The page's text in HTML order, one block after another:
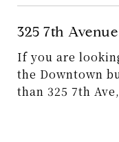
325 7th Avenue
If you are
the Downtown
than 325 7th